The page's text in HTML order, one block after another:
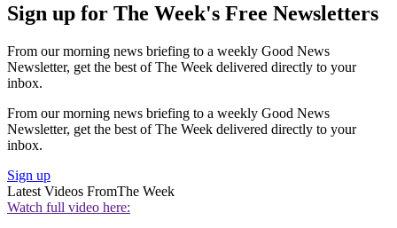
Sign up for The Week's Free Newsletters
From our morning news briefing to a weekly Good News
Newsletter, get the best of The Week delivered directly to your
inbox.
From our morning news briefing to a weekly Good News
Newsletter, get the best of The Week delivered directly to your
inbox.
Sign up
Latest Videos FromThe Week
Watch full video here: